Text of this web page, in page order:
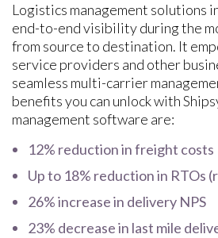
Logistics management solutions
end-to-end visibility during the
from source to destination. It
service providers and other
seamless multi-carrier
benefits you can unlock with
management software are:
12% reduction in freight costs
Up to 18% reduction in RTOs
26% increase in delivery NPS
23% decrease in last mile